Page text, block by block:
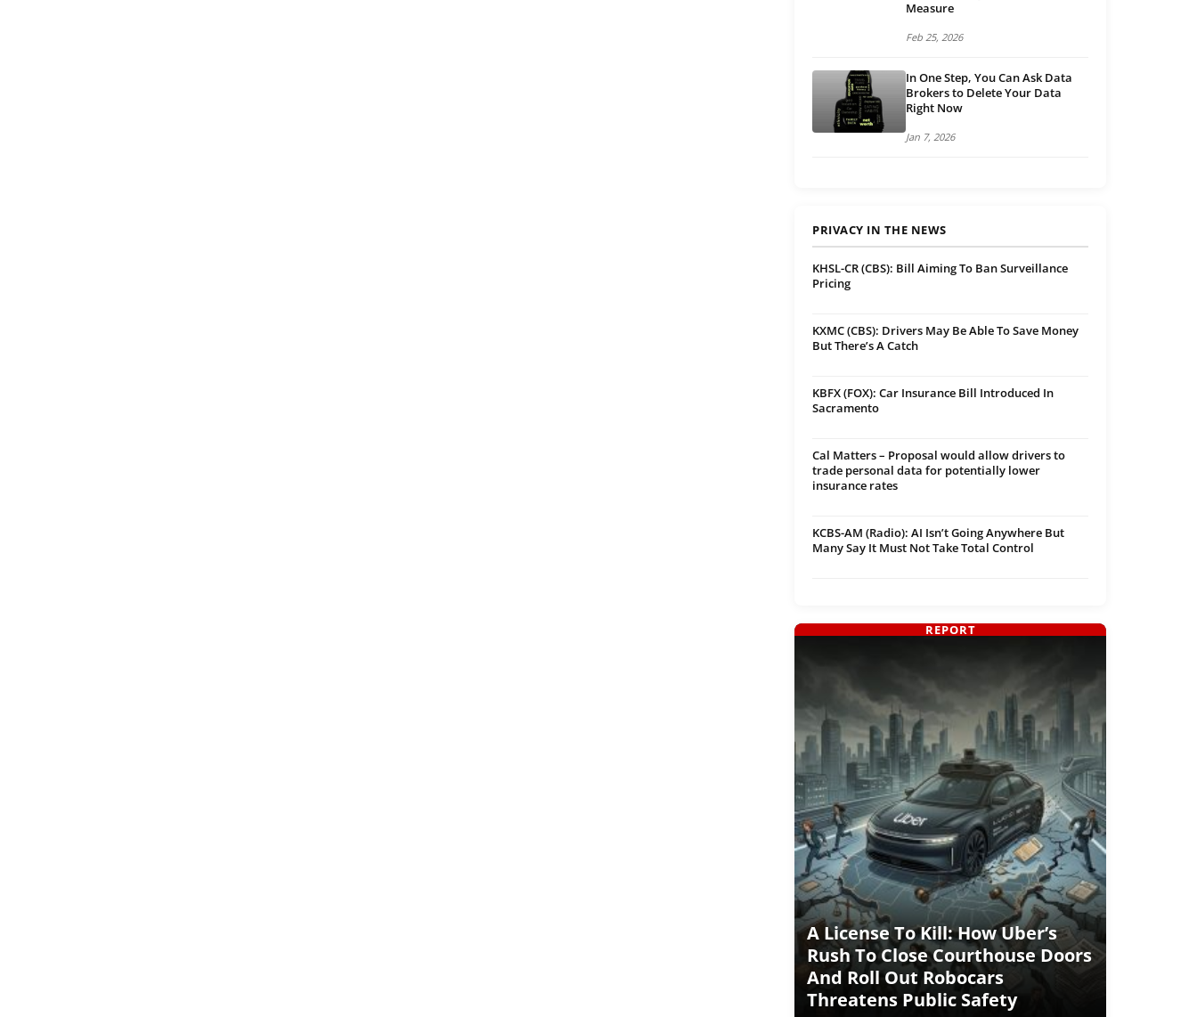
Measure
Feb 25, 2026
In One Step, You Can Ask Data
Brokers to Delete Your Data
Right Now
Jan 7, 2026
PRIVACY IN THE NEWS
KHSL-CR (CBS): Bill Aiming To Ban Surveillance
Pricing
KXMC (CBS): Drivers May Be Able To Save Money
But There’s A Catch
KBFX (FOX): Car Insurance Bill Introduced In
Sacramento
Cal Matters – Proposal would allow drivers to
trade personal data for potentially lower
insurance rates
KCBS-AM (Radio): AI Isn’t Going Anywhere But
Many Say It Must Not Take Total Control
A License To Kill: How Uber’s
Rush To Close Courthouse Doors
And Roll Out Robocars
Threatens Public Safety
REPORT